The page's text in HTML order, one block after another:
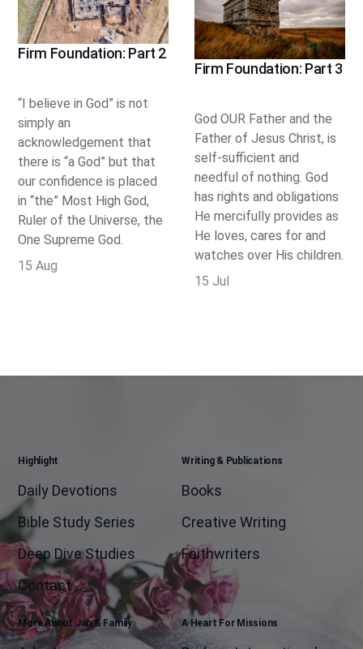
Firm Foundation: Part 2
“I believe in God” is not
simply an
acknowledgement that
there is “a God” but that
our confidence is placed
in “the” Most High God,
Ruler of the Universe, the
One Supreme God.
15 Aug
Firm Foundation: Part 3
God OUR Father and the
Father of Jesus Christ, is
self-sufficient and
needful of nothing. God
has rights and obligations
He mercifully provides as
He loves, cares for and
watches over His children.
15 Jul
Highlight
Daily Devotions
Bible Study Series
Deep Dive Studies
Contact
Writing & Publications
Books
Creative Writing
Faithwriters
More About Jan & Family A Heart For Missions